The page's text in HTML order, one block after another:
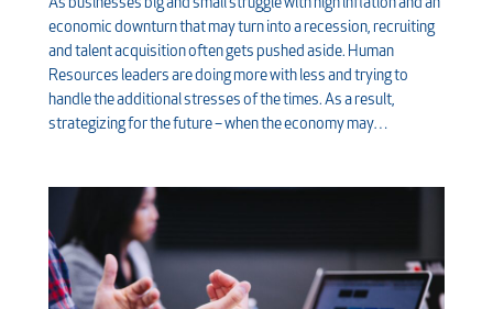
As businesses big and small struggle with high inflation and an
economic downturn that may turn into a recession, recruiting
and talent acquisition often gets pushed aside. Human
Resources leaders are doing more with less and trying to
handle the additional stresses of the times. As a result,
strategizing for the future – when the economy may…